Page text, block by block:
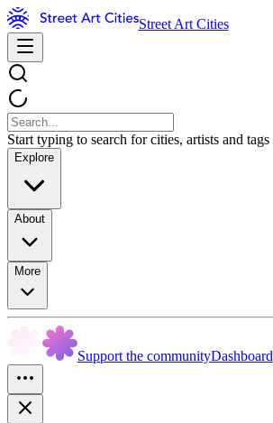
Street Art Cities
Start typing to search for cities, artists and tags
Explore
About
More
Support the communityDashboard